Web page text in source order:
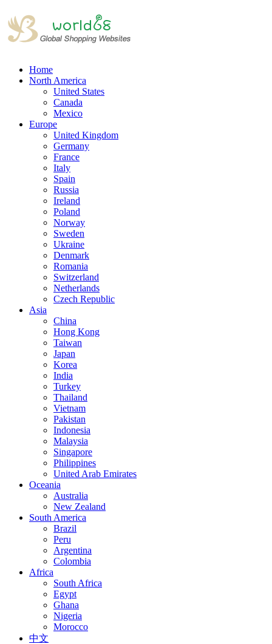
Home
North America
United States
Canada
Mexico
Europe
United Kingdom
Germany
France
Italy
Spain
Russia
Ireland
Poland
Norway
Sweden
Ukraine
Denmark
Romania
Switzerland
Netherlands
Czech Republic
Asia
China
Hong Kong
Taiwan
Japan
Korea
India
Turkey
Thailand
Vietnam
Pakistan
Indonesia
Malaysia
Singapore
Philippines
United Arab Emirates
Oceania
Australia
New Zealand
South America
Brazil
Peru
Argentina
Colombia
Africa
South Africa
Egypt
Ghana
Nigeria
Morocco
中文